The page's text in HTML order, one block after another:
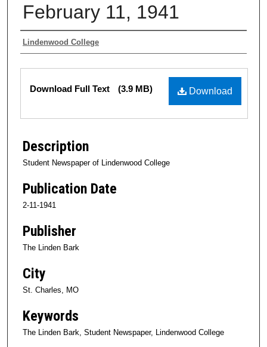
February 11, 1941
Authors
Lindenwood College
Files
Download
Download Full Text (3.9 MB)
Description
Student Newspaper of Lindenwood College
Publication Date
2-11-1941
Publisher
The Linden Bark
City
St. Charles, MO
Keywords
The Linden Bark, Student Newspaper, Lindenwood College